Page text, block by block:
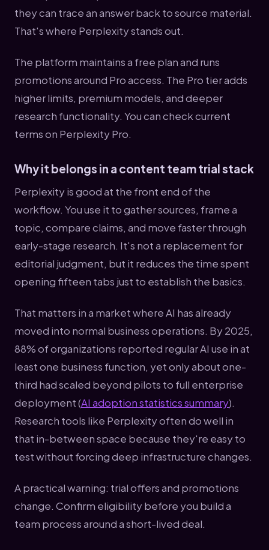
they can trace an answer back to source material.
That's where Perplexity stands out.
The platform maintains a free plan and runs
promotions around Pro access. The Pro tier adds
higher limits, premium models, and deeper
research functionality. You can check current
terms on Perplexity Pro.
Why it belongs in a content team trial stack
Perplexity is good at the front end of the
workflow. You use it to gather sources, frame a
topic, compare claims, and move faster through
early-stage research. It's not a replacement for
editorial judgment, but it reduces the time spent
opening fifteen tabs just to establish the basics.
That matters in a market where AI has already
moved into normal business operations. By 2025,
88% of organizations reported regular AI use in at
least one business function, yet only about one-
third had scaled beyond pilots to full enterprise
deployment (AI adoption statistics summary).
Research tools like Perplexity often do well in
that in-between space because they're easy to
test without forcing deep infrastructure changes.
A practical warning: trial offers and promotions
change. Confirm eligibility before you build a
team process around a short-lived deal.